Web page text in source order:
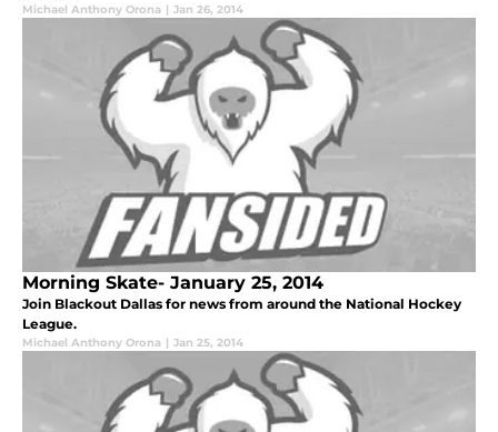
Michael Anthony Orona | Jan 26, 2014
Morning Skate- January 25, 2014
Join Blackout Dallas for news from around the National Hockey
League.
Michael Anthony Orona | Jan 25, 2014